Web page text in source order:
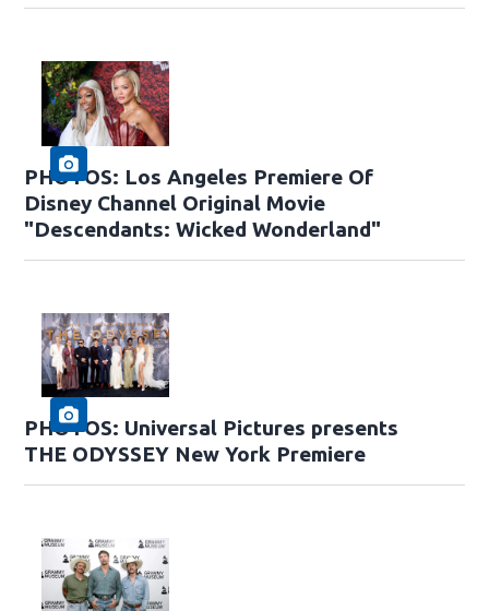
PHOTOS: Los Angeles Premiere Of
Disney Channel Original Movie
"Descendants: Wicked Wonderland"
PHOTOS: Universal Pictures presents
THE ODYSSEY New York Premiere